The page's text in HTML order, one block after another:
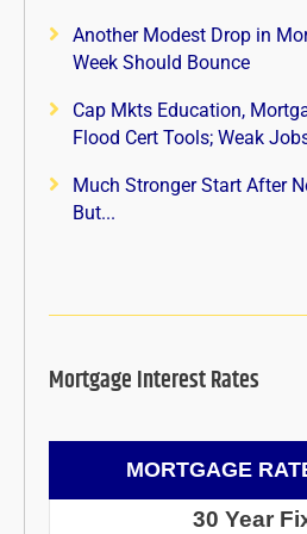
Another Modest Drop in
Week Should Bounce
Cap Mkts Education,
Flood Cert Tools; Weak
Much Stronger Start After
But...
Mortgage Interest Rates
MORTGAGE
30 Year